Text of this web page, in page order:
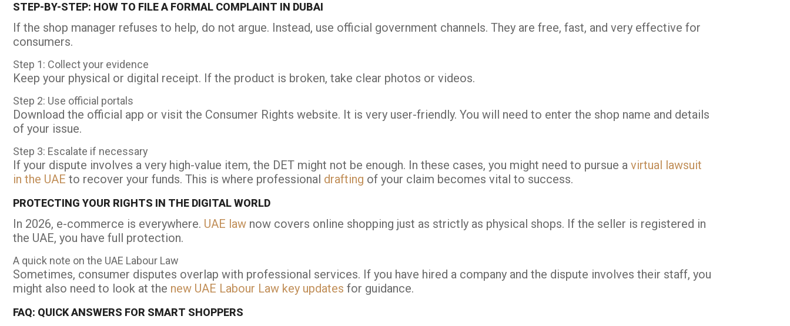
STEP-BY-STEP: HOW TO FILE A FORMAL COMPLAINT IN DUBAI
If the shop manager refuses to help, do not argue. Instead, use official government channels. They are free, fast, and very effective for
consumers.
Step 1: Collect your evidence
Keep your physical or digital receipt. If the product is broken, take clear photos or videos.
Step 2: Use official portals
Download the official app or visit the Consumer Rights website. It is very user-friendly. You will need to enter the shop name and details
of your issue.
Step 3: Escalate if necessary
If your dispute involves a very high-value item, the DET might not be enough. In these cases, you might need to pursue a virtual lawsuit
in the UAE to recover your funds. This is where professional drafting of your claim becomes vital to success.
PROTECTING YOUR RIGHTS IN THE DIGITAL WORLD
In 2026, e-commerce is everywhere. UAE law now covers online shopping just as strictly as physical shops. If the seller is registered in
the UAE, you have full protection.
A quick note on the UAE Labour Law
Sometimes, consumer disputes overlap with professional services. If you have hired a company and the dispute involves their staff, you
might also need to look at the new UAE Labour Law key updates for guidance.
FAQ: QUICK ANSWERS FOR SMART SHOPPERS